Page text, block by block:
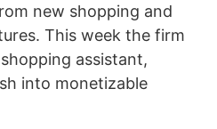
new shopping and
This week the firm
assistant,
into monetizable